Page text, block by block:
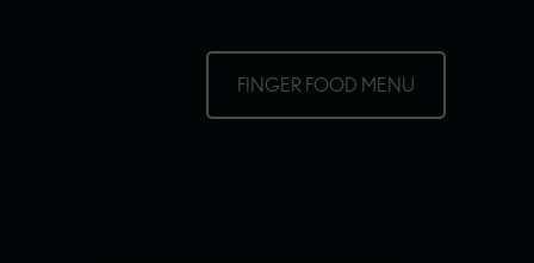
FINGER FOOD MENU